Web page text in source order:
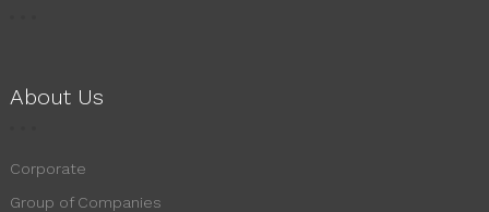
About Us
Corporate
Group of Companies